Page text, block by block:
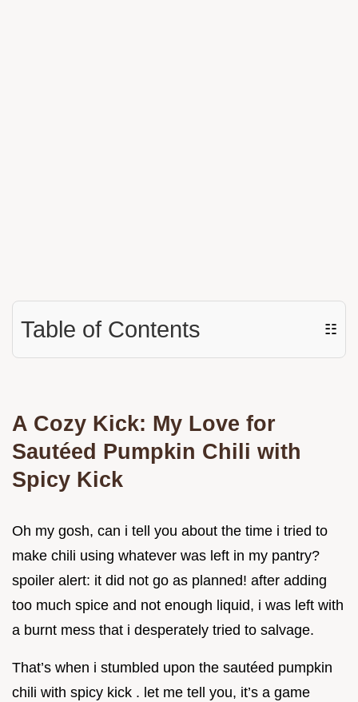
Table of Contents ☷
A Cozy Kick: My Love for
Sautéed Pumpkin Chili with
Spicy Kick
Oh my gosh, can i tell you about the time i tried to
make chili using whatever was left in my pantry?
spoiler alert: it did not go as planned! after adding
too much spice and not enough liquid, i was left with
a burnt mess that i desperately tried to salvage.
That’s when i stumbled upon the sautéed pumpkin
chili with spicy kick . let me tell you, it’s a game